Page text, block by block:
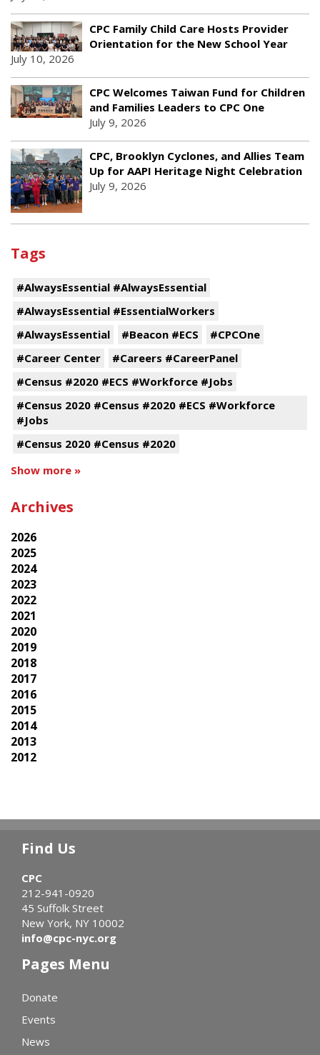
CPC Family Child Care Hosts Provider
Orientation for the New School Year
July 10, 2026
CPC Welcomes Taiwan Fund for Children
and Families Leaders to CPC One
July 9, 2026
CPC, Brooklyn Cyclones, and Allies Team
Up for AAPI Heritage Night Celebration
July 9, 2026
Tags
#AlwaysEssential #AlwaysEssential
#AlwaysEssential #EssentialWorkers
#AlwaysEssential
#Beacon #ECS
#CPCOne
#Career Center
#Careers #CareerPanel
#Census #2020 #ECS #Workforce #Jobs
#Census 2020 #Census #2020 #ECS #Workforce
#Jobs
#Census 2020 #Census #2020
Show more »
Archives
2026
2025
2024
2023
2022
2021
2020
2019
2018
2017
2016
2015
2014
2013
2012
Find Us
CPC
212-941-0920
45 Suffolk Street
New York, NY 10002
info@cpc-nyc.org
Pages Menu
Donate
Events
News